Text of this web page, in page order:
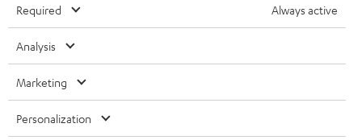
ULTIMA
IN-EAR
FANSHOP
NEW RELEASES
SUSTAINABILITY
VALUES
POLAND
SPAIN
All information on this website is subject to change without notice including
technical changes, errors and omissions. Pictured accessories are not
necessarily included. Any disposal fees for batteries are included in the price.
Required Always active
Analysis
Marketing
Personalization